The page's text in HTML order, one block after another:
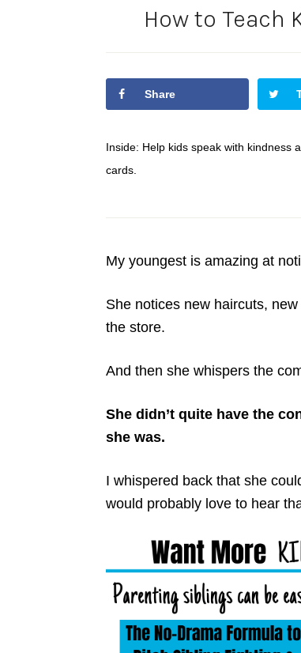
How to Teach
Share
Inside: Help kids speak with kindness
cards.
My youngest is amazing at
She notices new haircuts,
the store.
And then she whispers the
She didn’t quite have the
she was.
I whispered back that she
would probably love to hear